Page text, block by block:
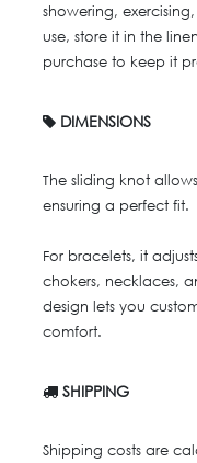
showering,
use, store it in the
purchase to keep it
DIMENSIONS
The sliding knot
ensuring a perfect fit.
For bracelets, it
chokers, necklaces,
design lets you
comfort.
SHIPPING
Shipping costs are